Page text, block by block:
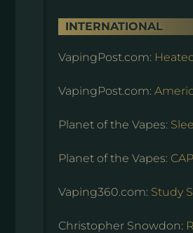
INTERNATIONAL
VapingPost.com:
VapingPost.com:
Planet of the Vapes:
Planet of the Vapes:
Vaping360.com: Study
Christopher Snowdon: